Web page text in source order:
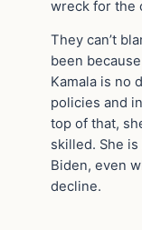
wreck for the
They can’t
been
Kamala is no
policies and
top of that,
skilled. She
Biden, even
decline.